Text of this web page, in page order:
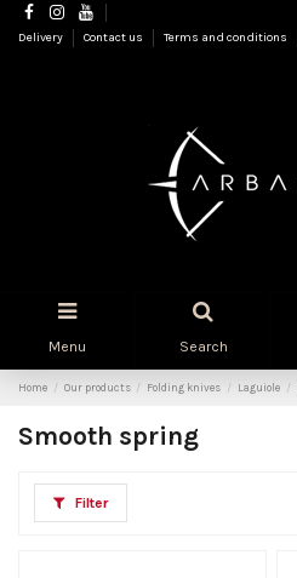
Delivery Contact us Terms and conditions
Menu Search
Home Our products Folding knives Laguiole
Smooth spring
Filter